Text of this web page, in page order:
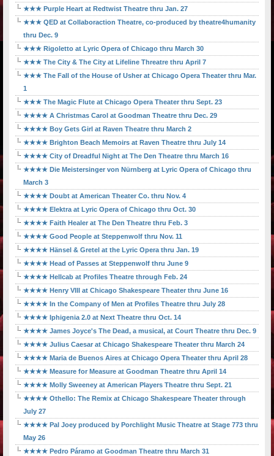
★★★ Purple Heart at Redtwist Theatre thru Jan. 27
★★★ QED at Collaboraction Theatre, co-produced by theatre4humanity
thru Dec. 9
★★★ Rigoletto at Lyric Opera of Chicago thru March 30
★★★ The City & The City at Lifeline Threatre thru April 7
★★★ The Fall of the House of Usher at Chicago Opera Theater thru Mar.
1
★★★ The Magic Flute at Chicago Opera Theater thru Sept. 23
★★★★ A Christmas Carol at Goodman Theatre thru Dec. 29
★★★★ Boy Gets Girl at Raven Theatre thru March 2
★★★★ Brighton Beach Memoirs at Raven Theatre thru July 14
★★★★ City of Dreadful Night at The Den Theatre thru March 16
★★★★ Die Meistersinger von Nürnberg at Lyric Opera of Chicago thru
March 3
★★★★ Doubt at American Theater Co. thru Nov. 4
★★★★ Elektra at Lyric Opera of Chicago thru Oct. 30
★★★★ Faith Healer at The Den Theatre thru Feb. 3
★★★★ Good People at Steppenwolf thru Nov. 11
★★★★ Hänsel & Gretel at the Lyric Opera thru Jan. 19
★★★★ Head of Passes at Steppenwolf thru June 9
★★★★ Hellcab at Profiles Theatre through Feb. 24
★★★★ Henry VIII at Chicago Shakespeare Theater thru June 16
★★★★ In the Company of Men at Profiles Theatre thru July 28
★★★★ Iphigenia 2.0 at Next Theatre thru Oct. 14
★★★★ James Joyce's The Dead, a musical, at Court Theatre thru Dec. 9
★★★★ Julius Caesar at Chicago Shakespeare Theater thru March 24
★★★★ Maria de Buenos Aires at Chicago Opera Theater thru April 28
★★★★ Measure for Measure at Goodman Theatre thru April 14
★★★★ Molly Sweeney at American Players Theatre thru Sept. 21
★★★★ Othello: The Remix at Chicago Shakespeare Theater through
July 27
★★★★ Pal Joey produced by Porchlight Music Theatre at Stage 773 thru
May 26
★★★★ Pedro Páramo at Goodman Theatre thru March 31